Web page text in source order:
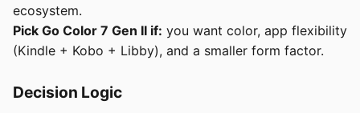
ecosystem.
Pick Go Color 7 Gen II if: you want color, app flexibility
(Kindle + Kobo + Libby), and a smaller form factor.
Decision Logic